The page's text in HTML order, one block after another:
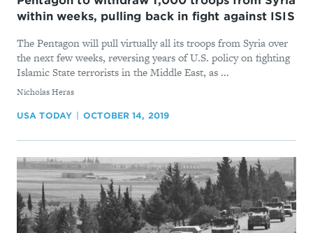
within weeks, pulling back in fight against ISIS
The Pentagon will pull virtually all its troops from Syria over
the next few weeks, reversing years of U.S. policy on fighting
Islamic State terrorists in the Middle East, as ...
By
Nicholas Heras
USA TODAY OCTOBER 14, 2019